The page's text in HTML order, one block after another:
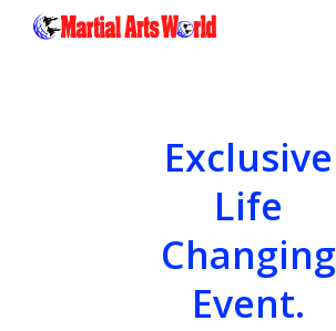
Exclusive
Life
Changing
Event.